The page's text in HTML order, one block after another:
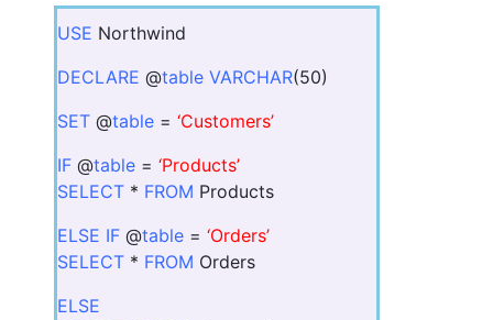
USE Northwind
DECLARE @table VARCHAR(50)
SET @table =‘Customers’
IF @table =‘Products’
SELECT * FROM Products
ELSE IF @table =‘Orders’
SELECT * FROM Orders
ELSE